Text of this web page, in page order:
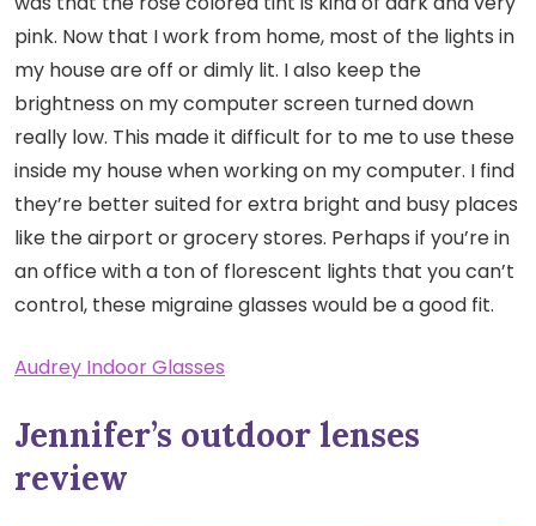
pink. Now that I work from home, most of the lights in
my house are off or dimly lit. I also keep the
brightness on my computer screen turned down
really low. This made it difficult for to me to use these
inside my house when working on my computer. I find
they’re better suited for extra bright and busy places
like the airport or grocery stores. Perhaps if you’re in
an office with a ton of florescent lights that you can’t
control, these migraine glasses would be a good fit.
Audrey Indoor Glasses
Jennifer’s outdoor lenses
review